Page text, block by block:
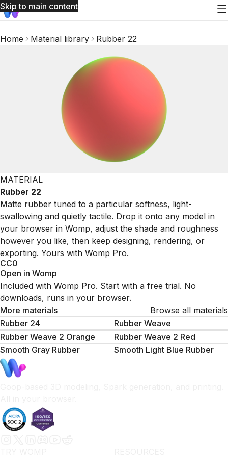
Skip to main content
Home Material library Rubber 22
MATERIAL
Rubber 22
Matte rubber tuned to a particular softness, light-
swallowing and quietly tactile. Drop it onto any model in
your browser in Womp, adjust the shade and roughness
however you like, then keep designing, rendering, or
exporting. Yours with Womp Pro.
CC0
Open in Womp
Included with Womp Pro. Start with a free trial. No
downloads, runs in your browser.
More materials
Browse all materials
Rubber 24
Rubber Weave
Rubber Weave 2 Orange
Rubber Weave 2 Red
Smooth Gray Rubber
Smooth Light Blue Rubber